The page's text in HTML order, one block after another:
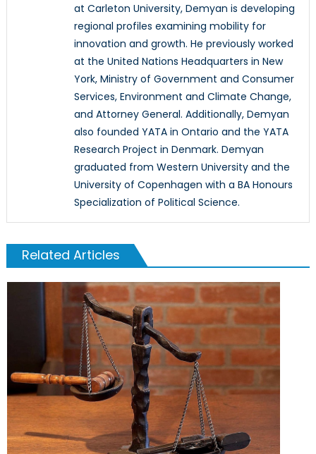
at Carleton University, Demyan is developing
regional profiles examining mobility for
innovation and growth. He previously worked
at the United Nations Headquarters in New
York, Ministry of Government and Consumer
Services, Environment and Climate Change,
and Attorney General. Additionally, Demyan
also founded YATA in Ontario and the YATA
Research Project in Denmark. Demyan
graduated from Western University and the
University of Copenhagen with a BA Honours
Specialization of Political Science.
Related Articles